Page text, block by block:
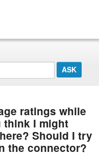
ratings while
think I might
Should I try
the connector?